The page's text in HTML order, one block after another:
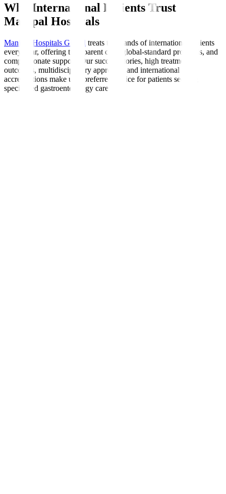
Why International Patients Trust
Manipal Hospitals
Manipal Hospitals Global treats thousands of international patients
every year, offering transparent care, global-standard protocols, and
compassionate support. Our success stories, high treatment
outcomes, multidisciplinary approach, and international
accreditations make us a preferred choice for patients seeking
specialised gastroenterology care.